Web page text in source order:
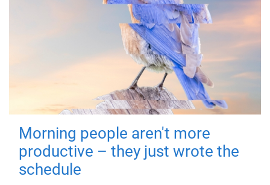
Morning people aren't more
productive – they just wrote the
schedule